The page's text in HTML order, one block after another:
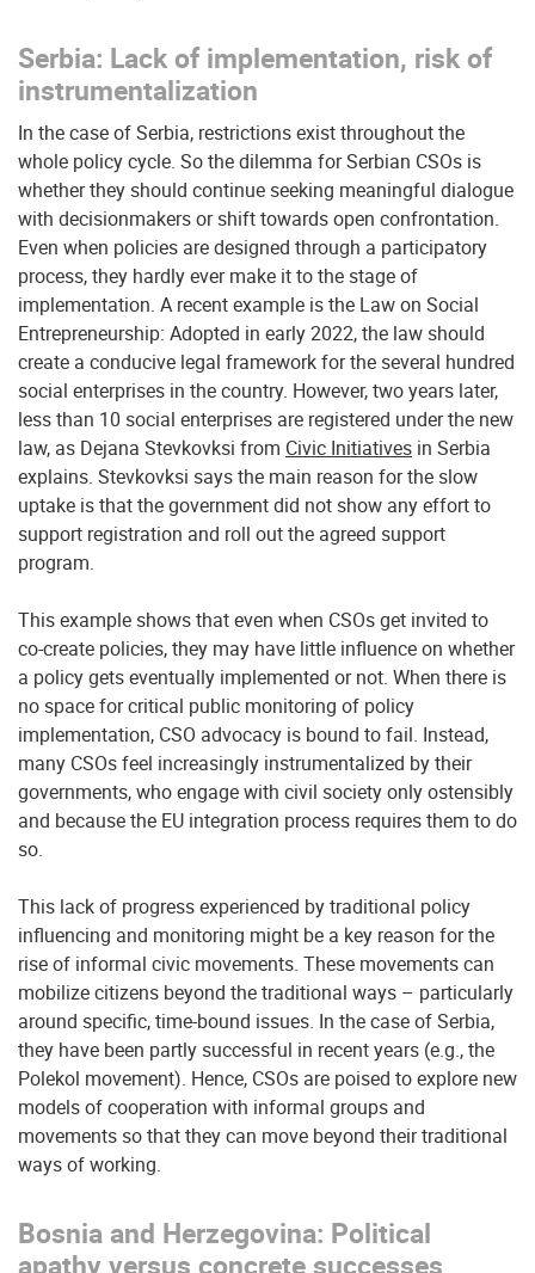
Serbia: Lack of implementation, risk of
instrumentalization
In the case of Serbia, restrictions exist throughout the
whole policy cycle. So the dilemma for Serbian CSOs is
whether they should continue seeking meaningful dialogue
with decisionmakers or shift towards open confrontation.
Even when policies are designed through a participatory
process, they hardly ever make it to the stage of
implementation. A recent example is the Law on Social
Entrepreneurship: Adopted in early 2022, the law should
create a conducive legal framework for the several hundred
social enterprises in the country. However, two years later,
less than 10 social enterprises are registered under the new
law, as Dejana Stevkovksi from Civic Initiatives in Serbia
explains. Stevkovksi says the main reason for the slow
uptake is that the government did not show any effort to
support registration and roll out the agreed support
program.
This example shows that even when CSOs get invited to
co-create policies, they may have little influence on whether
a policy gets eventually implemented or not. When there is
no space for critical public monitoring of policy
implementation, CSO advocacy is bound to fail. Instead,
many CSOs feel increasingly instrumentalized by their
governments, who engage with civil society only ostensibly
and because the EU integration process requires them to do
so.
This lack of progress experienced by traditional policy
influencing and monitoring might be a key reason for the
rise of informal civic movements. These movements can
mobilize citizens beyond the traditional ways – particularly
around specific, time-bound issues. In the case of Serbia,
they have been partly successful in recent years (e.g., the
Polekol movement). Hence, CSOs are poised to explore new
models of cooperation with informal groups and
movements so that they can move beyond their traditional
ways of working.
Bosnia and Herzegovina: Political
apathy versus concrete successes